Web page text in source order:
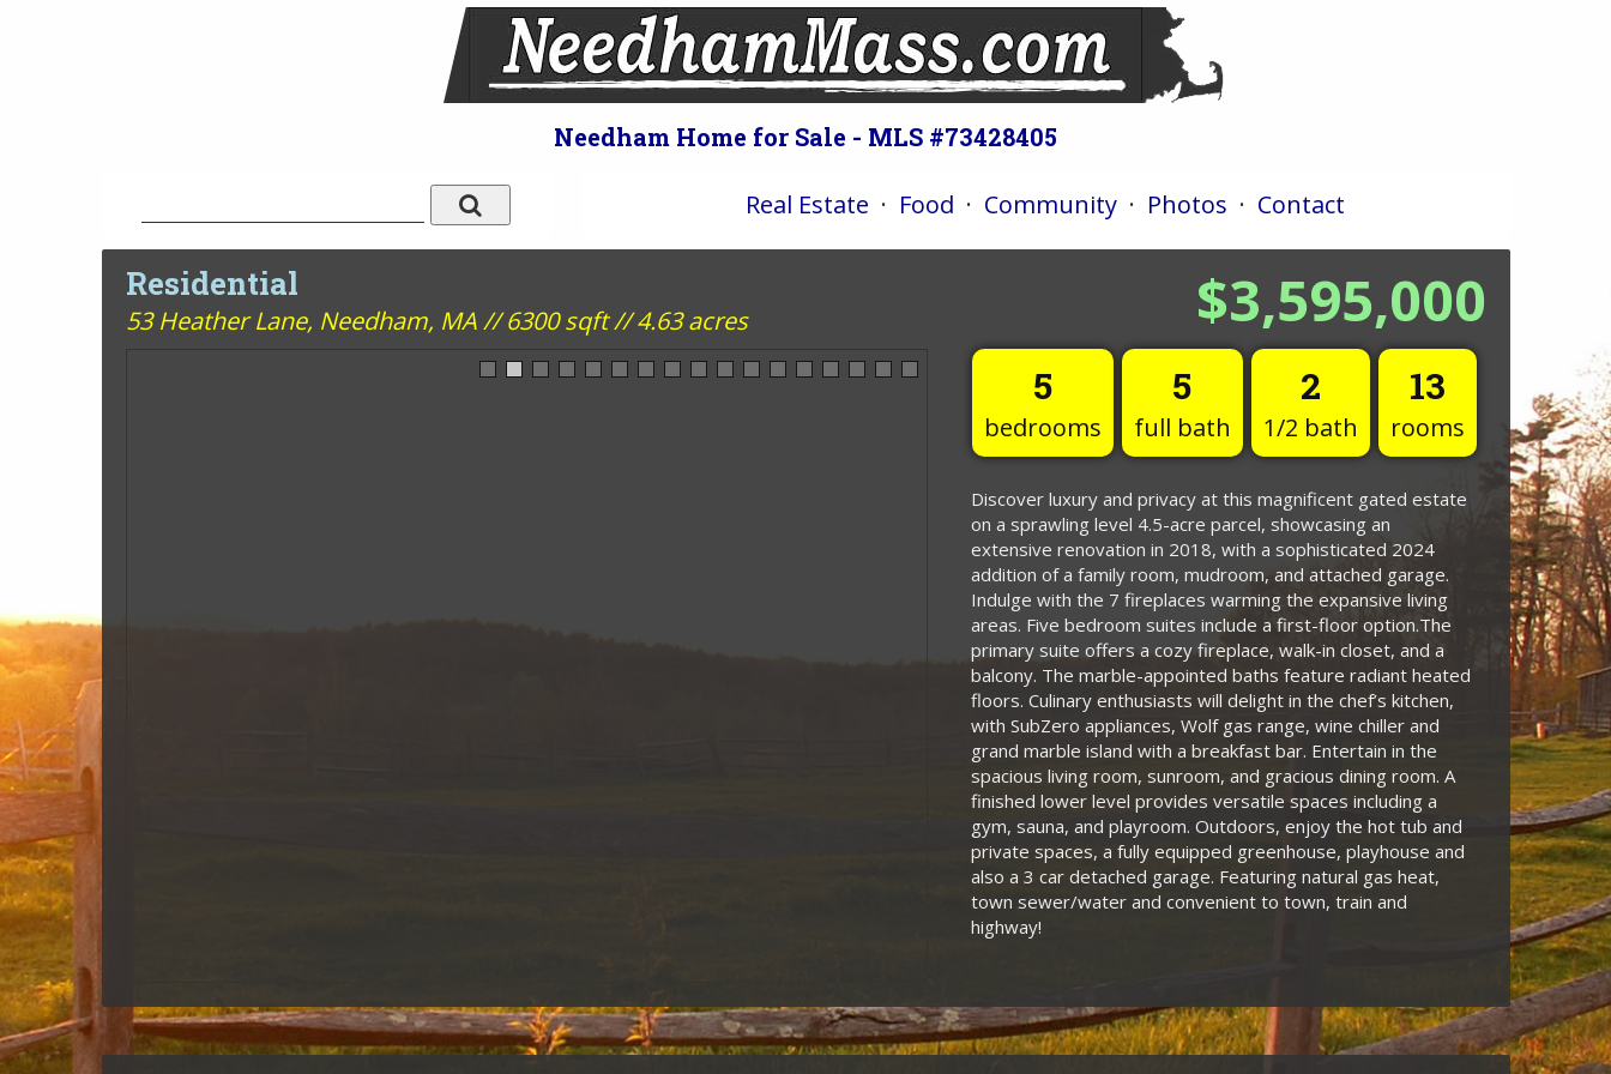
Needham Home for Sale - MLS #73428405
Real Estate · Food · Community · Photos · Contact
Residential
53 Heather Lane, Needham, MA // 6300 sqft // 4.63 acres $3,595,000
5
bedrooms
5
full bath
2
1/2 bath
13
rooms
Discover luxury and privacy at this magnificent gated estate
on a sprawling level 4.5-acre parcel, showcasing an
extensive renovation in 2018, with a sophisticated 2024
addition of a family room, mudroom, and attached garage.
Indulge with the 7 fireplaces warming the expansive living
areas. Five bedroom suites include a first-floor option.The
primary suite offers a cozy fireplace, walk-in closet, and a
balcony. The marble-appointed baths feature radiant heated
floors. Culinary enthusiasts will delight in the chef’s kitchen,
with SubZero appliances, Wolf gas range, wine chiller and
grand marble island with a breakfast bar. Entertain in the
spacious living room, sunroom, and gracious dining room. A
finished lower level provides versatile spaces including a
gym, sauna, and playroom. Outdoors, enjoy the hot tub and
private spaces, a fully equipped greenhouse, playhouse and
also a 3 car detached garage. Featuring natural gas heat,
town sewer/water and convenient to town, train and
highway!